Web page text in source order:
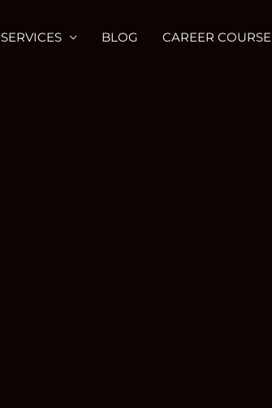
SERVICES BLOG CAREER COURSE